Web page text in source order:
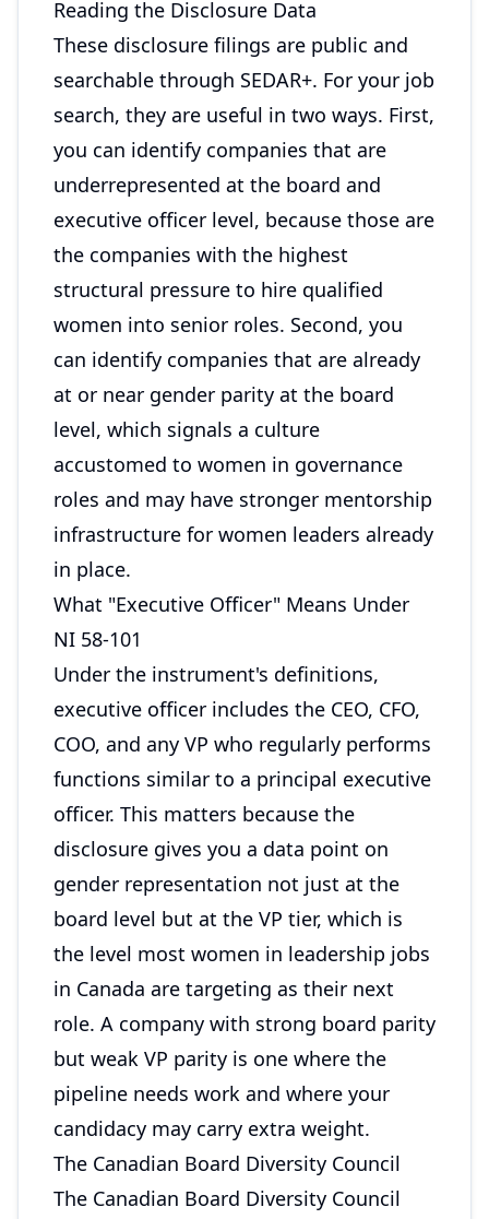
Reading the Disclosure Data
These disclosure filings are public and
searchable through SEDAR+. For your job
search, they are useful in two ways. First,
you can identify companies that are
underrepresented at the board and
executive officer level, because those are
the companies with the highest
structural pressure to hire qualified
women into senior roles. Second, you
can identify companies that are already
at or near gender parity at the board
level, which signals a culture
accustomed to women in governance
roles and may have stronger mentorship
infrastructure for women leaders already
in place.
What "Executive Officer" Means Under
NI 58-101
Under the instrument's definitions,
executive officer includes the CEO, CFO,
COO, and any VP who regularly performs
functions similar to a principal executive
officer. This matters because the
disclosure gives you a data point on
gender representation not just at the
board level but at the VP tier, which is
the level most women in leadership jobs
in Canada are targeting as their next
role. A company with strong board parity
but weak VP parity is one where the
pipeline needs work and where your
candidacy may carry extra weight.
The Canadian Board Diversity Council
The Canadian Board Diversity Council